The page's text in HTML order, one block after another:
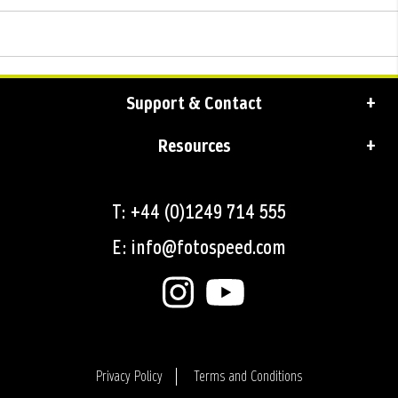
Support & Contact
Resources
T: +44 (0)1249 714 555
E: info@fotospeed.com
Privacy Policy Terms and Conditions